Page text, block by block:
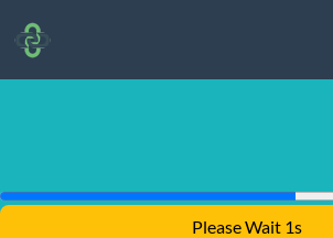
Please Wait 1s